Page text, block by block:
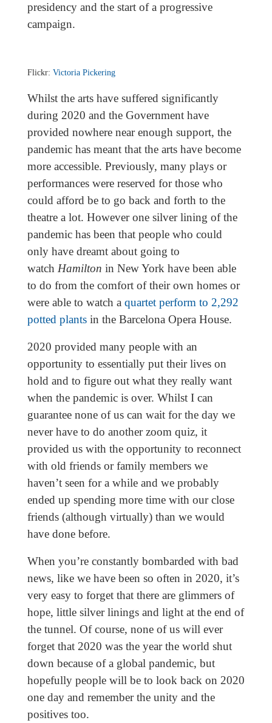
presidency and the start of a progressive
campaign.
Flickr: Victoria Pickering
Whilst the arts have suffered significantly
during 2020 and the Government have
provided nowhere near enough support, the
pandemic has meant that the arts have become
more accessible. Previously, many plays or
performances were reserved for those who
could afford be to go back and forth to the
theatre a lot. However one silver lining of the
pandemic has been that people who could
only have dreamt about going to
watch Hamilton in New York have been able
to do from the comfort of their own homes or
were able to watch a quartet perform to 2,292
potted plantsin the Barcelona Opera House.
2020 provided many people with an
opportunity to essentially put their lives on
hold and to figure out what they really want
when the pandemic is over. Whilst I can
guarantee none of us can wait for the day we
never have to do another zoom quiz, it
provided us with the opportunity to reconnect
with old friends or family members we
haven’t seen for a while and we probably
ended up spending more time with our close
friends (although virtually) than we would
have done before.
When you’re constantly bombarded with bad
news, like we have been so often in 2020, it’s
very easy to forget that there are glimmers of
hope, little silver linings and light at the end of
the tunnel. Of course, none of us will ever
forget that 2020 was the year the world shut
down because of a global pandemic, but
hopefully people will be to look back on 2020
one day and remember the unity and the
positives too.